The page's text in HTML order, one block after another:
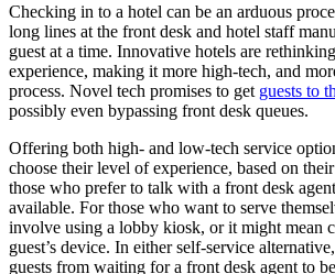
Checking in to a hotel can be an arduous
long lines at the front desk and hotel staff
guest at a time. Innovative hotels are
experience, making it more high-tech, and
process. Novel tech promises to get guests to
possibly even bypassing front desk queues.
Offering both high- and low-tech service
choose their level of experience, based on
those who prefer to talk with a front desk
available. For those who want to serve
involve using a lobby kiosk, or it might mean
guest’s device. In either self-service
guests from waiting for a front desk agent to